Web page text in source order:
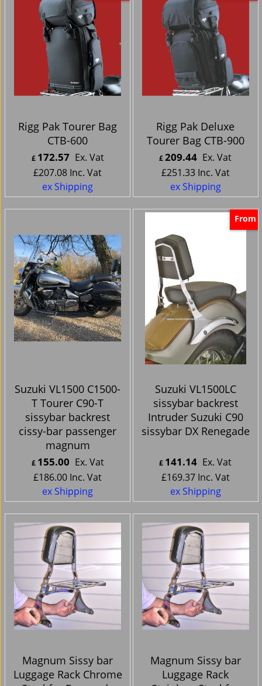
Rigg Pak Tourer Bag
CTB-600
£ 172.57 Ex. Vat
£207.08 Inc. Vat
ex Shipping
Rigg Pak Deluxe
Tourer Bag CTB-900
£209.44 Ex. Vat
£251.33 Inc. Vat
ex Shipping
Suzuki VL1500 C1500-
T Tourer C90-T
sissybar backrest
cissy-bar passenger
magnum
£ 155.00 Ex. Vat
£186.00 Inc. Vat
ex Shipping
From
Suzuki VL1500LC
sissybar backrest
Intruder Suzuki C90
sissybar DX Renegade
£ 141.14 Ex. Vat
£169.37 Inc. Vat
ex Shipping
Magnum Sissy bar
Luggage Rack Chrome
Magnum Sissy bar
Luggage Rack